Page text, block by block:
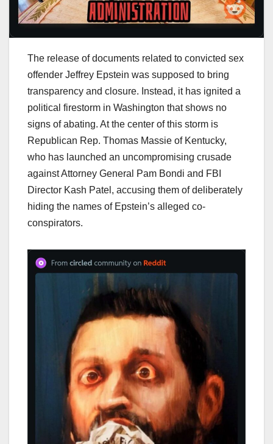
The release of documents related to convicted sex
offender Jeffrey Epstein was supposed to bring
transparency and closure. Instead, it has ignited a
political firestorm in Washington that shows no
signs of abating. At the center of this storm is
Republican Rep. Thomas Massie of Kentucky,
who has launched an uncompromising crusade
against Attorney General Pam Bondi and FBI
Director Kash Patel, accusing them of deliberately
hiding the names of Epstein’s alleged co-
conspirators.